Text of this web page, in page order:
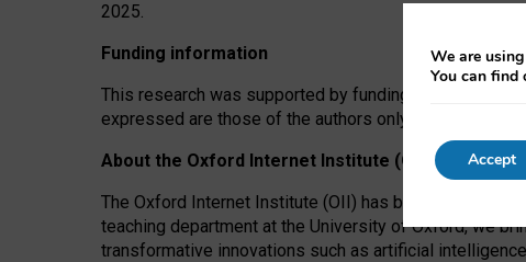
2025.
Funding information
This research was supported by funding from the AI
expressed are those of the authors only. The funders
About the Oxford Internet Institute (OII)
The Oxford Internet Institute (OII) has been at the
teaching department at the University of Oxford, we
transformative innovations such as artificial
We are
You can find
Accept